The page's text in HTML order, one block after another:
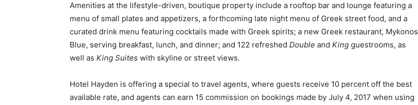
Amenities at the lifestyle-driven, boutique property include a rooftop bar and lounge featuring a
menu of small plates and appetizers, a forthcoming late night menu of Greek street food, and a
curated drink menu featuring cocktails made with Greek spirits; a new Greek restaurant, Mykonos
Blue, serving breakfast, lunch, and dinner; and 122 refreshed Double and King guestrooms, as
well as King Suites with skyline or street views.
Hotel Hayden is offering a special to travel agents, where guests receive 10 percent off the best
available rate, and agents can earn 15 commission on bookings made by July 4, 2017 when using